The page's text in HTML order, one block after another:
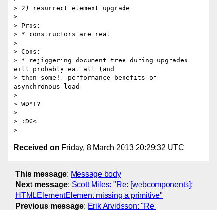
> 2) resurrect element upgrade
>
> Pros:
> * constructors are real
>
> Cons:
> * rejiggering document tree during upgrades
will probably eat all (and
> then some!) performance benefits of
asynchronous load
>
> WDYT?
>
> :DG<
Received on Friday, 8 March 2013 20:29:32 UTC
This message: Message body
Next message: Scott Miles: "Re: [webcomponents]:
HTMLElementElement missing a primitive"
Previous message: Erik Arvidsson: "Re: